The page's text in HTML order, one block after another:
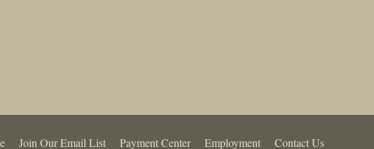
Join Our Email List Payment Center Employment Contact Us